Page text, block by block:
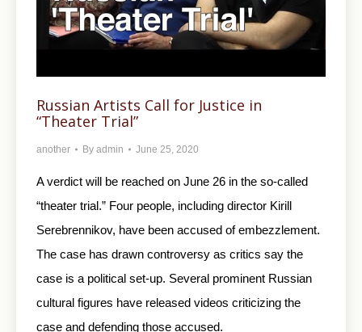
Russian Artists Call for Justice in
“Theater Trial”
another By admin June 25, 2020
A verdict will be reached on June 26 in the so-called
“theater trial.” Four people, including director Kirill
Serebrennikov, have been accused of embezzlement.
The case has drawn controversy as critics say the
case is a political set-up. Several prominent Russian
cultural figures have released videos criticizing the
case and defending those accused.